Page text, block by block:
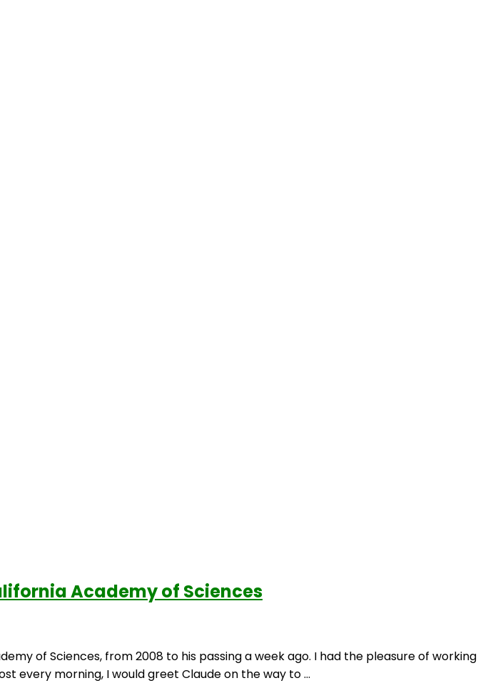
Academy of Sciences
of Sciences, from 2008 to his passing a week ago. I had the pleasure of working
every morning, I would greet Claude on the way to …